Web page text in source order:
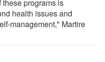
these programs is
health issues and
management," Martire